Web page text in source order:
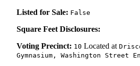
Listed for Sale: False
Square Feet Disclosures:
Voting Precinct: 10 Located at
Gymnasium, Washington Street